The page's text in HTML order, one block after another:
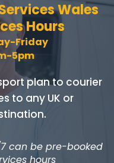
Wales
Hours
Friday
5pm
plan to courier
to any UK or
can be pre-booked
hours